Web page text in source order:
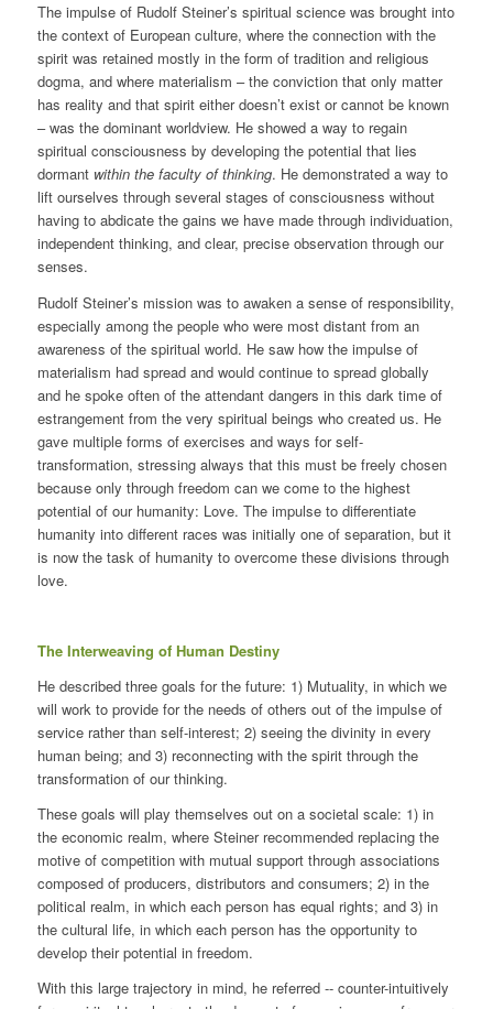
The impulse of Rudolf Steiner’s spiritual science was brought into
the context of European culture, where the connection with the
spirit was retained mostly in the form of tradition and religious
dogma, and where materialism – the conviction that only matter
has reality and that spirit either doesn’t exist or cannot be known
– was the dominant worldview. He showed a way to regain
spiritual consciousness by developing the potential that lies
dormant within the faculty of thinking. He demonstrated a way to
lift ourselves through several stages of consciousness without
having to abdicate the gains we have made through individuation,
independent thinking, and clear, precise observation through our
senses.
Rudolf Steiner’s mission was to awaken a sense of responsibility,
especially among the people who were most distant from an
awareness of the spiritual world. He saw how the impulse of
materialism had spread and would continue to spread globally
and he spoke often of the attendant dangers in this dark time of
estrangement from the very spiritual beings who created us. He
gave multiple forms of exercises and ways for self-
transformation, stressing always that this must be freely chosen
because only through freedom can we come to the highest
potential of our humanity: Love. The impulse to differentiate
humanity into different races was initially one of separation, but it
is now the task of humanity to overcome these divisions through
love.
The Interweaving of Human Destiny
He described three goals for the future: 1) Mutuality, in which we
will work to provide for the needs of others out of the impulse of
service rather than self-interest; 2) seeing the divinity in every
human being; and 3) reconnecting with the spirit through the
transformation of our thinking.
These goals will play themselves out on a societal scale: 1) in
the economic realm, where Steiner recommended replacing the
motive of competition with mutual support through associations
composed of producers, distributors and consumers; 2) in the
political realm, in which each person has equal rights; and 3) in
the cultural life, in which each person has the opportunity to
develop their potential in freedom.
With this large trajectory in mind, he referred -- counter-intuitively